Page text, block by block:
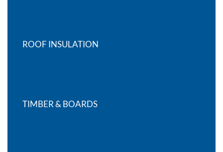
ROOF INSULATION
TIMBER & BOARDS